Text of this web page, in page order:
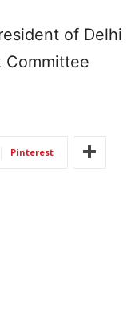
of Delhi
Committee
Pinterest